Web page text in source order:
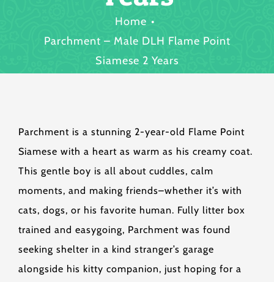
Home
Parchment – Male DLH Flame Point
Siamese 2 Years
Parchment is a stunning 2-year-old Flame Point
Siamese with a heart as warm as his creamy coat.
This gentle boy is all about cuddles, calm
moments, and making friends–whether it’s with
cats, dogs, or his favorite human. Fully litter box
trained and easygoing, Parchment was found
seeking shelter in a kind stranger’s garage
alongside his kitty companion, just hoping for a